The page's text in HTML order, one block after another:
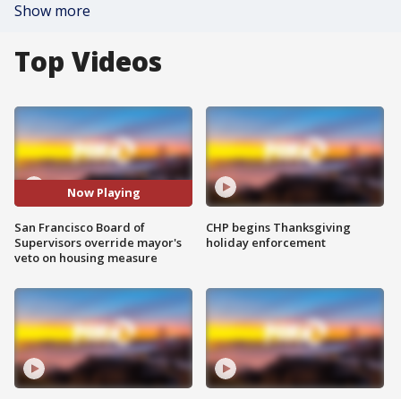
Show more
Top Videos
Now Playing
San Francisco Board of
Supervisors override mayor's
veto on housing measure
CHP begins Thanksgiving
holiday enforcement